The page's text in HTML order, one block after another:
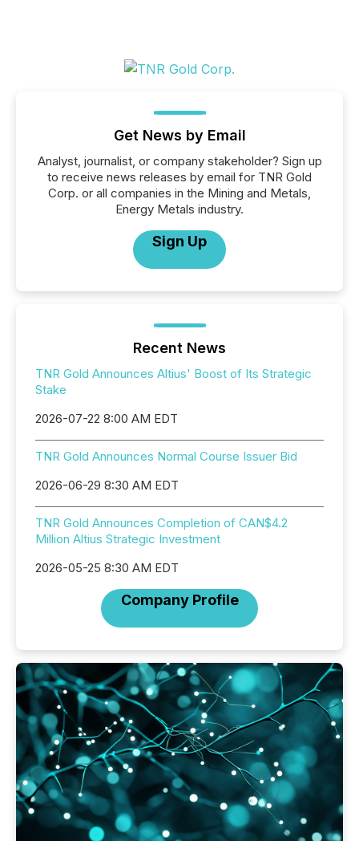
Get News by Email
Analyst, journalist, or company stakeholder? Sign up
to receive news releases by email for TNR Gold
Corp. or all companies in the Mining and Metals,
Energy Metals industry.
Sign Up
Recent News
TNR Gold Announces Altius' Boost of Its Strategic
Stake
2026-07-22 8:00 AM EDT
TNR Gold Announces Normal Course Issuer Bid
2026-06-29 8:30 AM EDT
TNR Gold Announces Completion of CAN$4.2
Million Altius Strategic Investment
2026-05-25 8:30 AM EDT
Company Profile